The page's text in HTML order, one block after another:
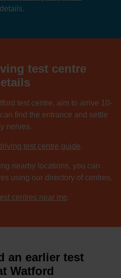
details.
test centre
test centre, aim to arrive 10-
find the entrance and settle
nerves.
test centre guide.
nearby locations, you can
using our directory of centres.
centres near me.
an earlier test
Watford